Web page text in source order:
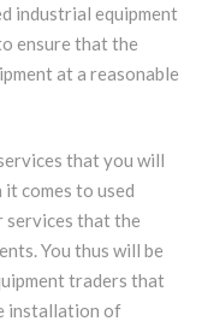
industrial equipment
ensure that the
at a reasonable
that you will
comes to used
services that the
You thus will be
traders that
installation of